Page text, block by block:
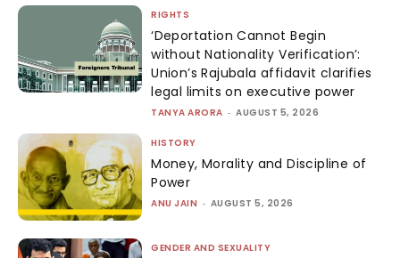
RIGHTS
‘Deportation Cannot Begin
without Nationality Verification’:
Union’s Rajubala affidavit clarifies
legal limits on executive power
TANYA ARORA - AUGUST 5, 2026
HISTORY
Money, Morality and Discipline of
Power
ANU JAIN - AUGUST 5, 2026
GENDER AND SEXUALITY